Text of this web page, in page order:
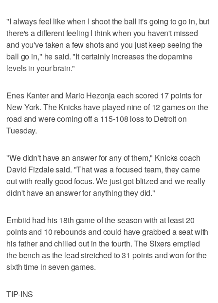
"I always feel like when I shoot the ball it's going to go in, but
there's a different feeling I think when you haven't missed
and you've taken a few shots and you just keep seeing the
ball go in," he said. "It certainly increases the dopamine
levels in your brain."
Enes Kanter and Mario Hezonja each scored 17 points for
New York. The Knicks have played nine of 12 games on the
road and were coming off a 115-108 loss to Detroit on
Tuesday.
"We didn't have an answer for any of them," Knicks coach
David Fizdale said. "That was a focused team, they came
out with really good focus. We just got blitzed and we really
didn't have an answer for anything they did."
Embiid had his 18th game of the season with at least 20
points and 10 rebounds and could have grabbed a seat with
his father and chilled out in the fourth. The Sixers emptied
the bench as the lead stretched to 31 points and won for the
sixth time in seven games.
TIP-INS